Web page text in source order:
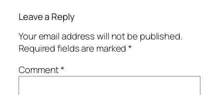
Leave a Reply
Your email address will not be published.
Required fields are marked*
Comment*